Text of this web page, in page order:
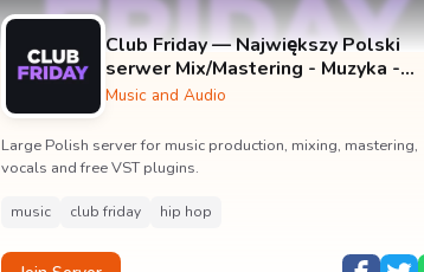
Club Friday — Największy Polski
serwer Mix/Mastering - Muzyka -
Wokale - Darmowe Wtyczki VST -
Music and Audio
Large Polish server for music production, mixing, mastering,
vocals and free VST plugins.
music club friday hip hop